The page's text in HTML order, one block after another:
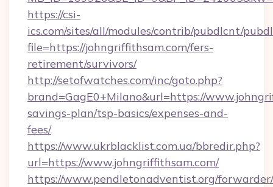
https://csi-
ics.com/sites/all/modules/contrib/pubdlcnt/
file=https://johngriffithsam.com/fers-
retirement/survivors/
http://setofwatches.com/inc/goto.php?
brand=GagE0+Milano&url=https://
savings-plan/tsp-basics/expenses-and-
fees/
https://www.ukrblacklist.com.ua/bbredir.php?
url=https://www.johngriffithsam.com/
https://www.pendletonadventist.org/